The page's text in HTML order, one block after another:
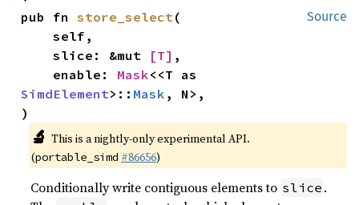
Source
pub fn store_select(
    self,
    slice: &mut
[T] ,
    enable:
Mask
SimdElement>:: Mask , N>,
)
🔬 This is a nightly-only experimental API.
(portable_simd #86656)
Conditionally write contiguous elements to slice .